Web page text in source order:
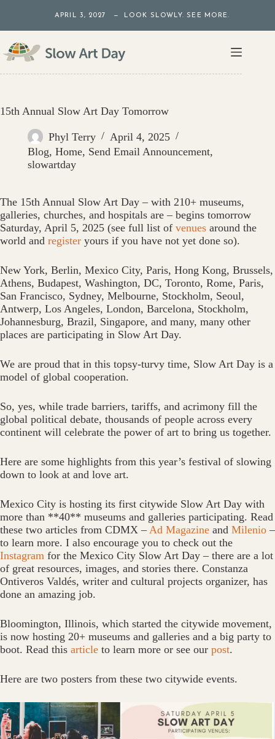
content
APRIL 3, 2027 — LOOK SLOWLY. SEE MORE.
15th Annual Slow Art Day Tomorrow
Phyl Terry
April 4, 2025
Blog, Home, Send Email Announcement,
slowartday
The 15th Annual Slow Art Day – with 210+ museums,
galleries, churches, and hospitals are – begins tomorrow
Saturday, April 5, 2025 (see full list of venues around the
world and register yours if you have not yet done so)‬.
New York, Berlin, Mexico City, Paris, Hong Kong, Brussels,
Athens, Budapest, Washington, DC, Toronto, Rome, Paris,
San Francisco, Sydney, Melbourne, Stockholm, Seoul,
Antwerp, Los Angeles, London, Barcelona, Stockholm,
Johannesburg, Brazil, Singapore, and many, many other
places are participating in Slow Art Day.
We are proud that in this topsy-turvy time, Slow Art Day is a
model of global cooperation.
So, yes, while trade barriers, tariffs, and acrimony fill the
global political debate, thousands of people across every
continent will celebrate the power of art to bring us together.
Here are some highlights from this year’s festival of slowing
down to look at and love art.
Mexico City is hosting its first citywide Slow Art Day with
more than **40** museums and galleries participating. Read
these two articles from CDMX – Ad Magazine and Milenio –
to learn more. I also encourage you to check out the
Instagram for the Mexico City Slow Art Day – there are a lot
of great resources, images, and stories there. Constanza
Ontiveros Valdés, writer and cultural projects organizer, has
done an amazing job.
Bloomington, Illinois, which started the citywide movement,
is now hosting 20+ museums and galleries and a big party to
boot. Read this article to learn more or see our post.
Here are two posters from these two citywide events.